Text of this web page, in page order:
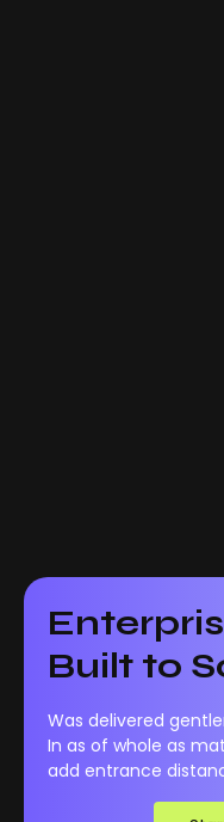
Built to
Was delivered
In as of whole as
add entrance